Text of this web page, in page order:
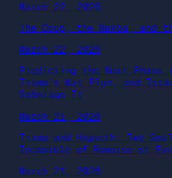
March 22, 2026
The Coup, the Nakba, and
March 22, 2026
Predicting the Next Phase
Trump’s War Plan, and
Sabotage It
March 21, 2026
Trump and Hegseth: Two
Incapable of Remorse or
March 21, 2026